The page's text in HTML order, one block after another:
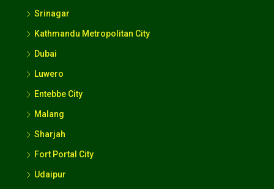
Srinagar
Kathmandu Metropolitan City
Dubai
Luwero
Entebbe City
Malang
Sharjah
Fort Portal City
Udaipur